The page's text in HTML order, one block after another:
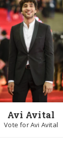
Avi Avital
Vote for Avi Avital